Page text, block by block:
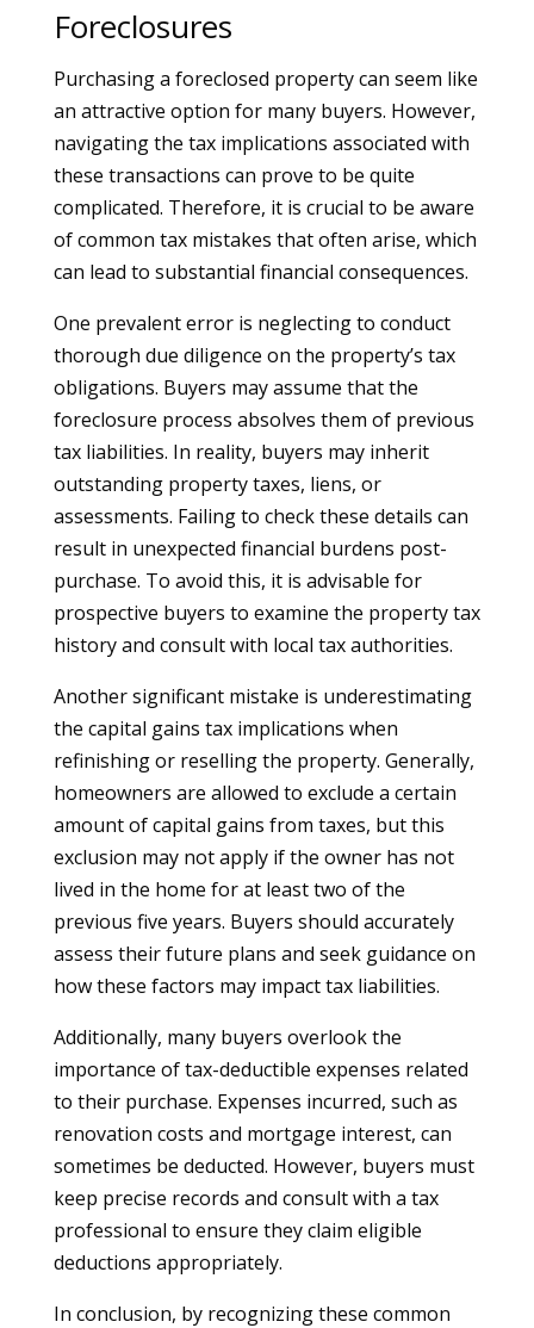
Foreclosures
Purchasing a foreclosed property can seem like
an attractive option for many buyers. However,
navigating the tax implications associated with
these transactions can prove to be quite
complicated. Therefore, it is crucial to be aware
of common tax mistakes that often arise, which
can lead to substantial financial consequences.
One prevalent error is neglecting to conduct
thorough due diligence on the property’s tax
obligations. Buyers may assume that the
foreclosure process absolves them of previous
tax liabilities. In reality, buyers may inherit
outstanding property taxes, liens, or
assessments. Failing to check these details can
result in unexpected financial burdens post-
purchase. To avoid this, it is advisable for
prospective buyers to examine the property tax
history and consult with local tax authorities.
Another significant mistake is underestimating
the capital gains tax implications when
refinishing or reselling the property. Generally,
homeowners are allowed to exclude a certain
amount of capital gains from taxes, but this
exclusion may not apply if the owner has not
lived in the home for at least two of the
previous five years. Buyers should accurately
assess their future plans and seek guidance on
how these factors may impact tax liabilities.
Additionally, many buyers overlook the
importance of tax-deductible expenses related
to their purchase. Expenses incurred, such as
renovation costs and mortgage interest, can
sometimes be deducted. However, buyers must
keep precise records and consult with a tax
professional to ensure they claim eligible
deductions appropriately.
In conclusion, by recognizing these common